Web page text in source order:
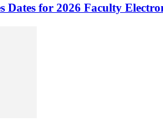
Dates for 2026 Faculty